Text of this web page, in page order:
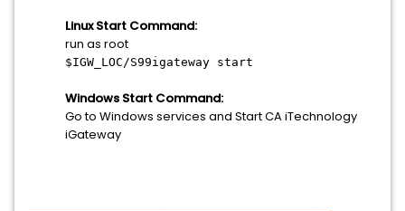
Linux Start Command:
run as root
$IGW_LOC/S99igateway start
Windows Start Command:
Go to Windows services and Start CA iTechnology
iGateway